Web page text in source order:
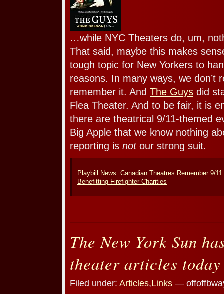
…while NYC Theaters do, um,
That said, maybe this makes
tough topic for New Yorkers to
reasons. In many ways, we don’t
remember it. And The Guys did
Flea Theater. And to be fair, it is
there are theatrical 9/11-themed
Big Apple that we know nothing
reporting is notour strong suit.
Playbill News: Canadian Theatres Remember 9/
Benefitting Firefighter Charities
The New York Sun
theater articles today
Filed under: Articles,Links —